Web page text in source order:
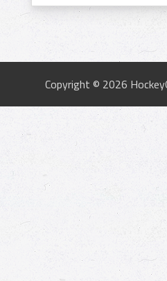
Copyright © 2026